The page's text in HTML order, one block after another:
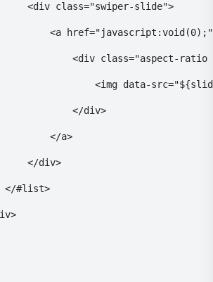
<div class="swiper-slide">
<a
<div class="aspect-
<img data-
</div>
</a>
</div>
</#list>